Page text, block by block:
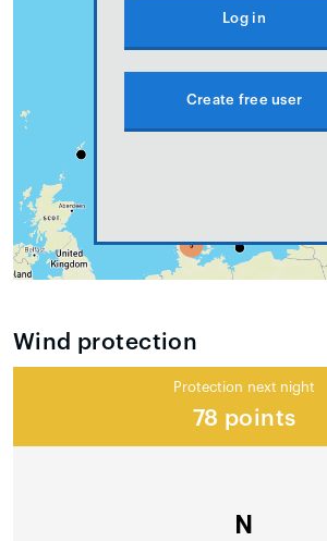
Log in
Create free user
Wind protection
Protection next night
78 points
N